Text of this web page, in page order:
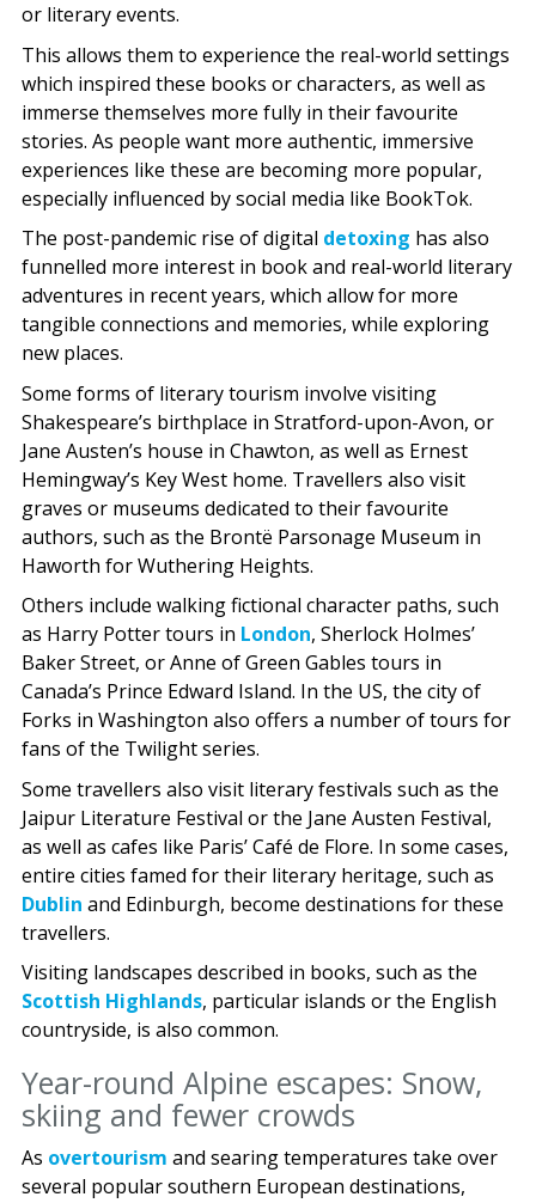
or literary events.
This allows them to experience the real-world settings
which inspired these books or characters, as well as
immerse themselves more fully in their favourite
stories. As people want more authentic, immersive
experiences like these are becoming more popular,
especially influenced by social media like BookTok.
The post-pandemic rise of digital detoxing has also
funnelled more interest in book and real-world literary
adventures in recent years, which allow for more
tangible connections and memories, while exploring
new places.
Some forms of literary tourism involve visiting
Shakespeare’s birthplace in Stratford-upon-Avon, or
Jane Austen’s house in Chawton, as well as Ernest
Hemingway’s Key West home. Travellers also visit
graves or museums dedicated to their favourite
authors, such as the Brontë Parsonage Museum in
Haworth for Wuthering Heights.
Others include walking fictional character paths, such
as Harry Potter tours in London, Sherlock Holmes’
Baker Street, or Anne of Green Gables tours in
Canada’s Prince Edward Island. In the US, the city of
Forks in Washington also offers a number of tours for
fans of the Twilight series.
Some travellers also visit literary festivals such as the
Jaipur Literature Festival or the Jane Austen Festival,
as well as cafes like Paris’ Café de Flore. In some cases,
entire cities famed for their literary heritage, such as
Dublin and Edinburgh, become destinations for these
travellers.
Visiting landscapes described in books, such as the
Scottish Highlands, particular islands or the English
countryside, is also common.
Year-round Alpine escapes: Snow,
skiing and fewer crowds
As overtourism and searing temperatures take over
several popular southern European destinations,